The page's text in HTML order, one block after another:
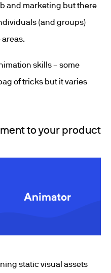
and marketing but there
(and groups)
skills – some
of tricks but it varies
to your product
static visual assets